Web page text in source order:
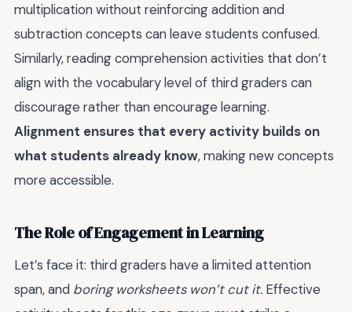
multiplication without reinforcing addition and
subtraction concepts can leave students confused.
Similarly, reading comprehension activities that don’t
align with the vocabulary level of third graders can
discourage rather than encourage learning.
Alignment ensures that every activity builds on
what students already know, making new concepts
more accessible.
The Role of Engagement in Learning
Let’s face it: third graders have a limited attention
span, and boring worksheets won’t cut it. Effective